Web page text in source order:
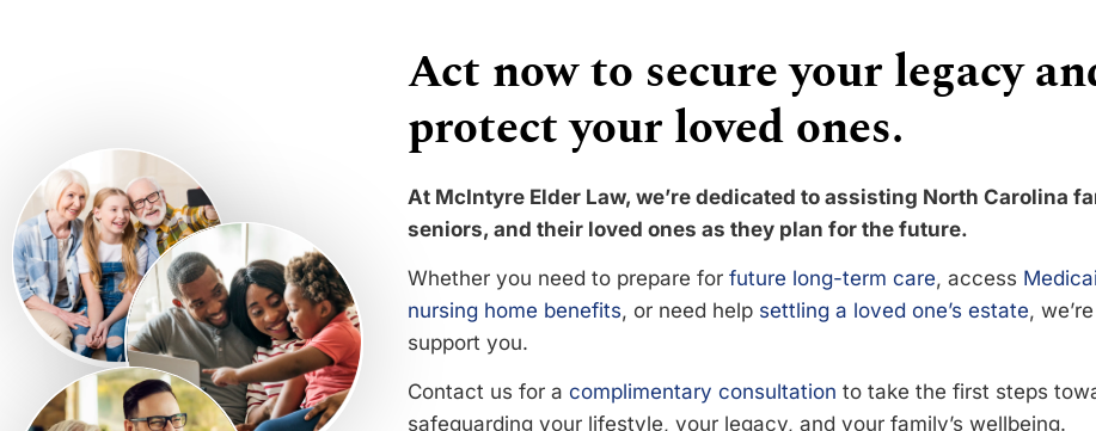
Act now to secure your legacy
protect your loved ones.
At McIntyre Elder Law, we’re dedicated to assisting North Carolina
seniors, and their loved ones as they plan for the future.
Whether you need to prepare for future long-term care, access
nursing home benefits, or need help settling a loved one’s estate,
support you.
Contact us for a complimentary consultation to take the first steps
safeguarding your lifestyle, your legacy, and your family’s wellbeing.